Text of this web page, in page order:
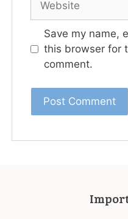
Save my name,
this browser for
comment.